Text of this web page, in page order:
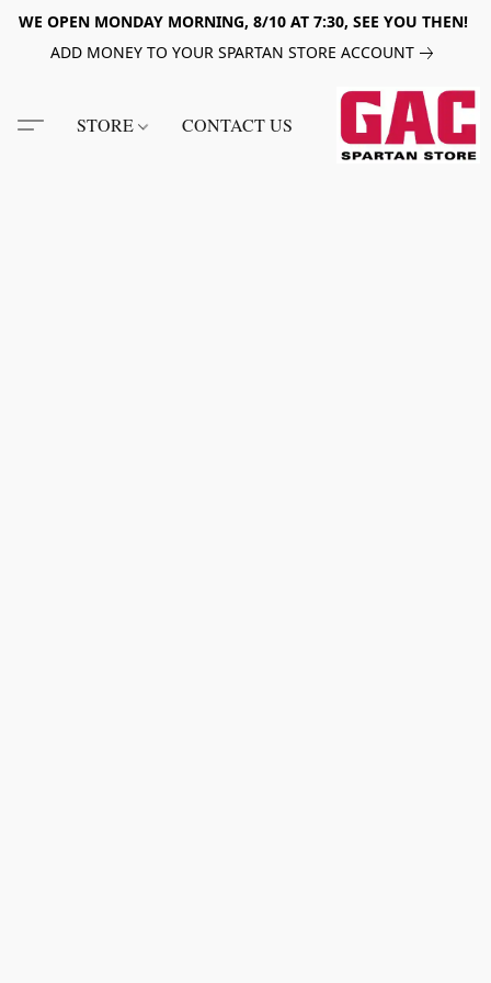
WE OPEN MONDAY MORNING, 8/10 AT 7:30, SEE YOU THEN!
ADD MONEY TO YOUR SPARTAN STORE ACCOUNT
STORE CONTACT US